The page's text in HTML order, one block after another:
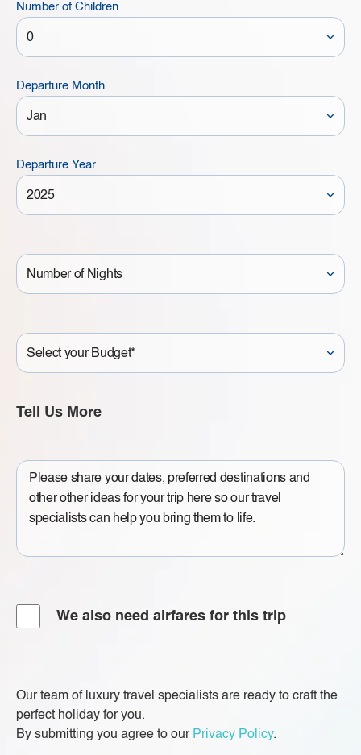
Number of Children
Departure Month
Departure Year
of
Nights
Budget
Tell Us More
a
Message
We also need airfares for this trip
Our team of luxury travel specialists are ready to craft the
perfect holiday for you.
By submitting you agree to our Privacy Policy.